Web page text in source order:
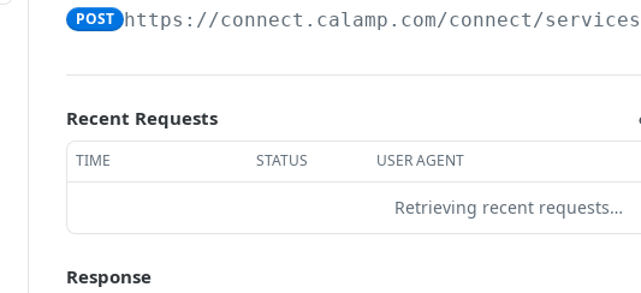
POST https://connect.calamp.com/connect/services
Recent Requests
TIME STATUS USER AGENT
Retrieving recent requests…
Response